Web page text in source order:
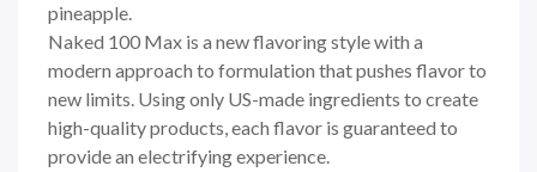
pineapple.
Naked 100 Max is a new flavoring style with a
modern approach to formulation that pushes flavor to
new limits. Using only US-made ingredients to create
high-quality products, each flavor is guaranteed to
provide an electrifying experience.